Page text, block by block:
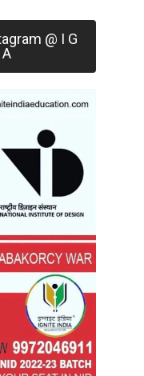
@ I G